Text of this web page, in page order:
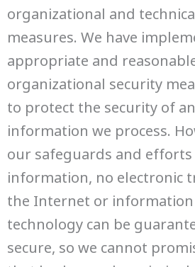
organizational and
measures. We have
appropriate and
organizational security
to protect the security of
information we process.
our safeguards and
information, no electronic
the Internet or
technology can be
secure, so we cannot